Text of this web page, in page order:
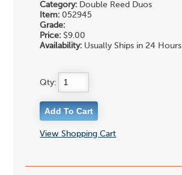
Category: Double Reed Duos
Item: 052945
Grade:
Price: $9.00
Availability: Usually Ships in 24 Hours
Qty:
View Shopping Cart